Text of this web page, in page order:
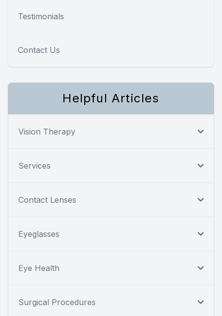
Testimonials
Contact Us
Helpful Articles
Vision Therapy
Services
Contact Lenses
Eyeglasses
Eye Health
Surgical Procedures